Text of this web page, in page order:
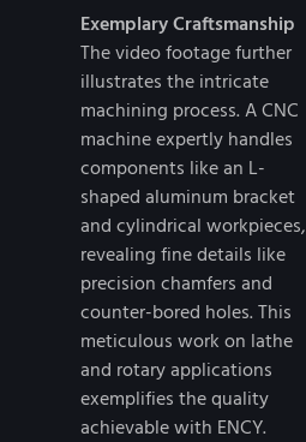
Exemplary Craftsmanship
The video footage further
illustrates the intricate
machining process. A CNC
machine expertly handles
components like an L-
shaped aluminum bracket
and cylindrical workpieces,
revealing fine details like
precision chamfers and
counter-bored holes. This
meticulous work on lathe
and rotary applications
exemplifies the quality
achievable with ENCY.